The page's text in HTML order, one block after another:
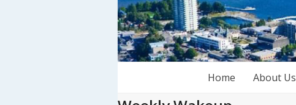
Home About Us